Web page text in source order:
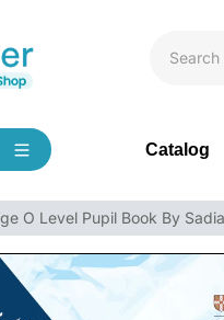
Catalog
O Level Pupil Book By